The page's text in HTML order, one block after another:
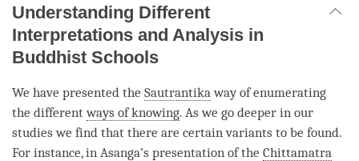
Understanding Different
Interpretations and Analysis in
Buddhist Schools
We have presented the Sautrantika way of enumerating
the differentways of knowing. As we go deeper in our
studies we find that there are certain variants to be found.
For instance, in Asanga’s presentation of the Chittamatra